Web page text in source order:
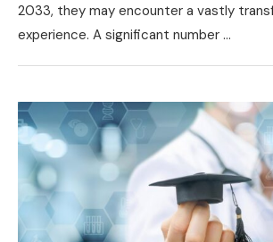
2033, they may encounter a vastly
experience. A significant number …